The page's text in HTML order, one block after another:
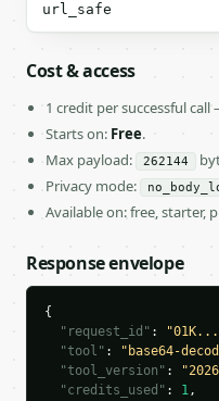
url_safe
Cost & access
1 credit per successful
Starts on: Free.
Max payload:
262144
Privacy mode:
Available on: free, starter,
Response envelope
{
"request_id" :
"tool" : "base64-
"tool_version" :
"credits_used" : 1,